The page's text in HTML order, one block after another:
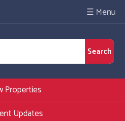
☰
Properties
Updates